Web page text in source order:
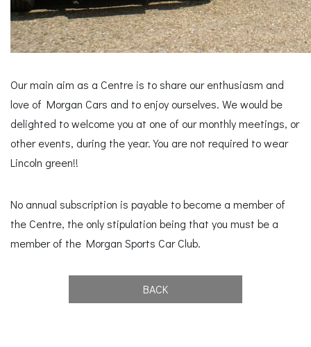
Our main aim as a Centre is to share our enthusiasm and
love of Morgan Cars and to enjoy ourselves. We would be
delighted to welcome you at one of our monthly meetings, or
other events, during the year. You are not required to wear
Lincoln green!!
No annual subscription is payable to become a member of
the Centre, the only stipulation being that you must be a
member of the Morgan Sports Car Club.
BACK